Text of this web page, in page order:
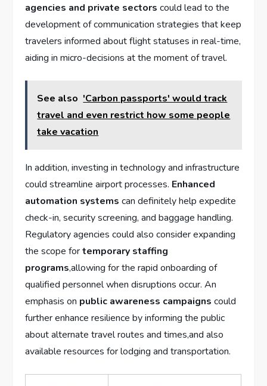
agencies and⁤ private sectors could‍ lead ​to the‌
development of communication strategies that ⁢keep
travelers informed about flight statuses in‍ real-time,
aiding‌ in micro-decisions at the moment of⁣ travel.
See also 'Carbon passports' would track
travel and even restrict how some people
take vacation
In addition, investing in technology ⁤and infrastructure
could streamline airport processes. Enhanced
automation‌ systems can definitely help expedite
check-in, security screening, and baggage handling.
Regulatory agencies could also consider expanding
the ⁢scope fortemporary‍ staffing
programs,allowing for⁤ the rapid onboarding of
qualified personnel when disruptions occur. An
emphasis on‍ public awareness campaigns could
further enhance resilience by informing the public
about alternate travel routes and times,and ⁤also
available resources⁣ for lodging and‌ transportation.